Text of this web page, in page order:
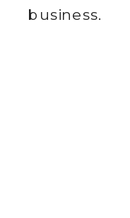
business.